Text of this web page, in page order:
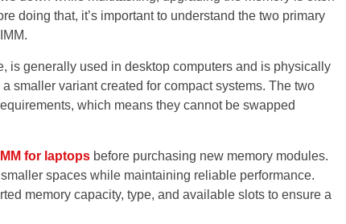
doing that, it’s important to understand the two primary
is generally used in desktop computers and is physically
smaller variant created for compact systems. The two
which means they cannot be swapped
for laptops before purchasing new memory modules.
spaces while maintaining reliable performance.
memory capacity, type, and available slots to ensure a